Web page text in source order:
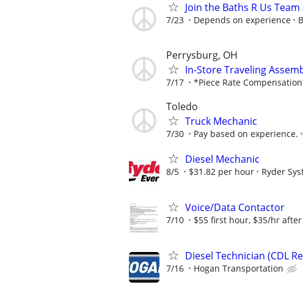
Join the Baths R Us
7/23 Depends on experience
Perrysburg, OH
In-Store Traveling
7/17 *Piece Rate
Toledo
Truck Mechanic
7/30 Pay based on experience.
Diesel Mechanic
8/5 $31.82 per hour Ryder
Voice/Data Contactor
7/10 $55 first hour, $35/hr after
Diesel Technician (CDL
7/16 Hogan Transportation